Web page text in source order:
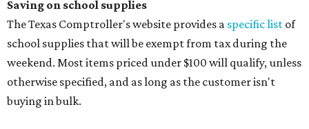
Saving on school supplies
The Texas Comptroller's website provides a specific list of
school supplies that will be exempt from tax during the
weekend. Most items priced under $100 will qualify, unless
otherwise specified, and as long as the customer isn't
buying in bulk.